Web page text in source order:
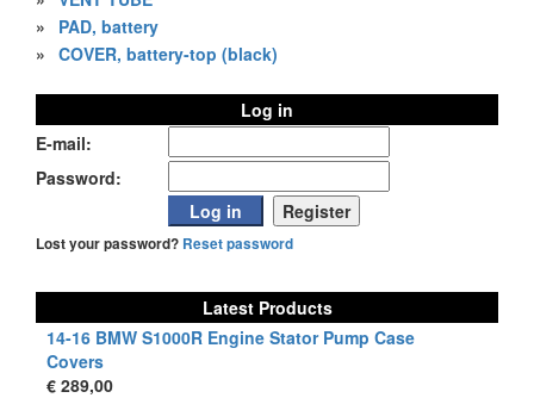
»
PAD, battery
» COVER, battery-top (black)
Log in
E-mail:
Password:
Lost your password? Reset password
Latest Products
14-16 BMW S1000R Engine Stator Pump Case
Covers
€ 289,00